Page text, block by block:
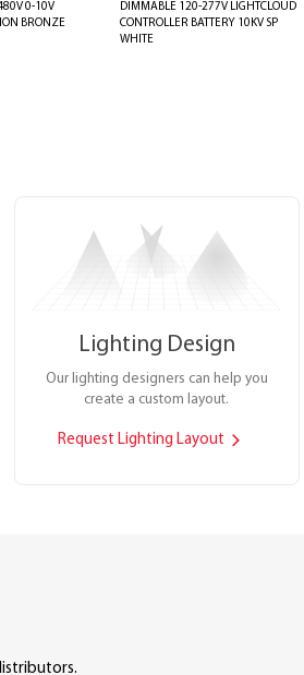
0-10V
BRONZE
DIMMABLE 120-277V LIGHTCLOUD
CONTROLLER BATTERY 10KV SP
WHITE
Lighting Design
Our lighting designers can help you
create a custom layout.
Request Lighting Layout